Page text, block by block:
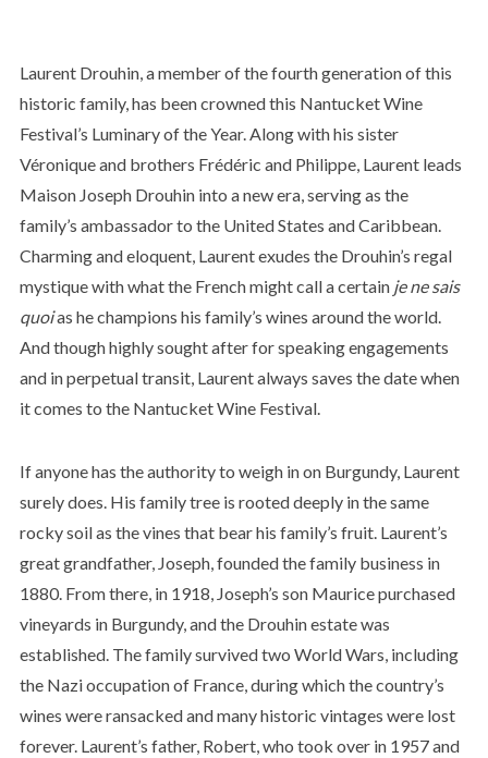
Laurent Drouhin, a member of the fourth generation of this
historic family, has been crowned this Nantucket Wine
Festival’s Luminary of the Year. Along with his sister
Véronique and brothers Frédéric and Philippe, Laurent leads
Maison Joseph Drouhin into a new era, serving as the
family’s ambassador to the United States and Caribbean.
Charming and eloquent, Laurent exudes the Drouhin’s regal
mystique with what the French might call a certain je ne sais
quoias he champions his family’s wines around the world.
And though highly sought after for speaking engagements
and in perpetual transit, Laurent always saves the date when
it comes to the Nantucket Wine Festival.
If anyone has the authority to weigh in on Burgundy, Laurent
surely does. His family tree is rooted deeply in the same
rocky soil as the vines that bear his family’s fruit. Laurent’s
great grandfather, Joseph, founded the family business in
1880. From there, in 1918, Joseph’s son Maurice purchased
vineyards in Burgundy, and the Drouhin estate was
established. The family survived two World Wars, including
the Nazi occupation of France, during which the country’s
wines were ransacked and many historic vintages were lost
forever. Laurent’s father, Robert, who took over in 1957 and